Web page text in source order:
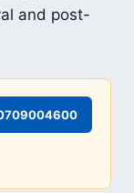
and post-